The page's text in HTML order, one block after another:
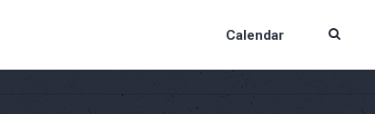
Calendar